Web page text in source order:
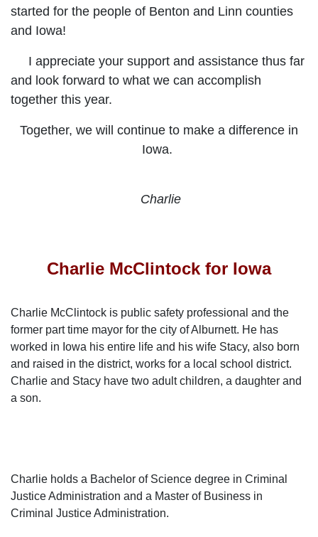
started for the people of Benton and Linn counties
and Iowa!
I appreciate your support and assistance thus far
and look forward to what we can accomplish
together this year.
Together, we will continue to make a difference in
Iowa.
Charlie
Charlie McClintock for Iowa
Charlie McClintock is public safety professional and the
former part time mayor for the city of Alburnett. He has
worked in Iowa his entire life and his wife Stacy, also born
and raised in the district, works for a local school district.
Charlie and Stacy have two adult children, a daughter and
a son.
Charlie holds a Bachelor of Science degree in Criminal
Justice Administration and a Master of Business in
Criminal Justice Administration.